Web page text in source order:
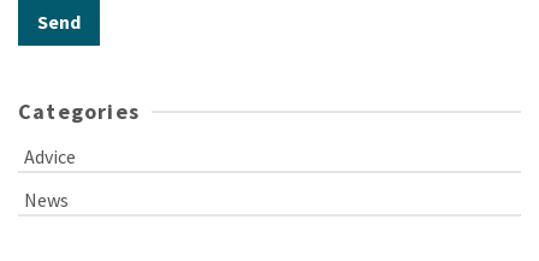
Categories
Advice
News